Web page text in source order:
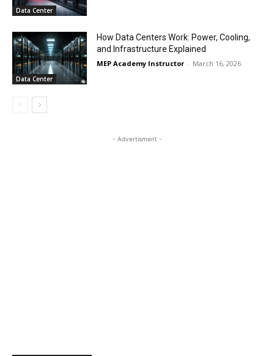
Data Center
Data Center
How Data Centers Work: Power, Cooling,
and Infrastructure Explained
MEP Academy Instructor - March 16, 2026
- Advertisment -